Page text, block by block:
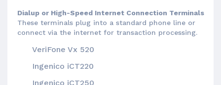
Dialup or High-Speed Internet Connection Terminals
These terminals plug into a standard phone line or
connect via the internet for transaction processing.
VeriFone Vx 520
Ingenico iCT220
Ingenico iCT250